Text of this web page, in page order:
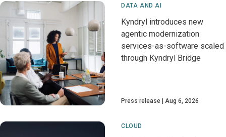
DATA AND AI
Kyndryl introduces new
agentic modernization
services-as-software scaled
through Kyndryl Bridge
Press release Aug 6, 2026
CLOUD